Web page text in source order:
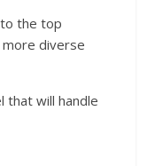
the top
diverse
that will handle